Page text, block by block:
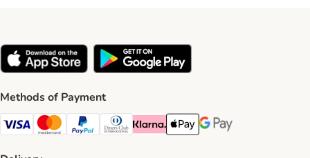
Methods of Payment
Visa Payment Method
Mastercard Payment Method
PayPal Payment Method
Diners Club Payment Method
Klarna Payment Method
Apple Pay Payment Method
Google Pay Payment